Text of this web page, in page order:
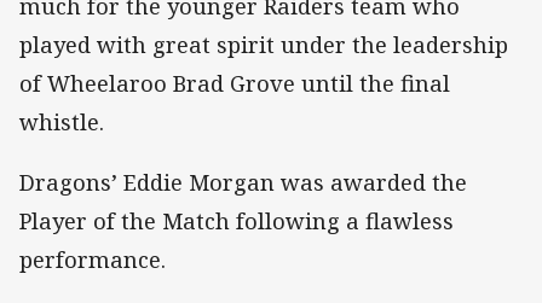
much for the younger Raiders team who
played with great spirit under the leadership
of Wheelaroo Brad Grove until the final
whistle.
Dragons’ Eddie Morgan was awarded the
Player of the Match following a flawless
performance.